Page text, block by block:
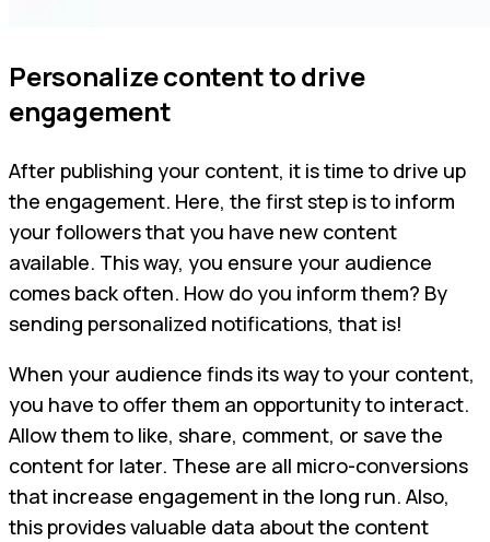
Personalize content to drive
engagement
After publishing your content, it is time to drive up
the engagement. Here, the first step is to inform
your followers that you have new content
available. This way, you ensure your audience
comes back often. How do you inform them? By
sending personalized notifications, that is!
When your audience finds its way to your content,
you have to offer them an opportunity to interact.
Allow them to like, share, comment, or save the
content for later. These are all micro-conversions
that increase engagement in the long run. Also,
this provides valuable data about the content